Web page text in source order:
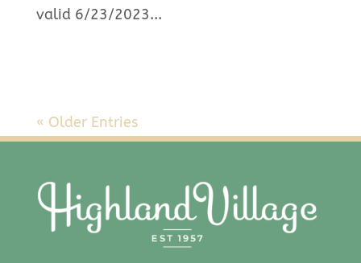
valid 6/23/2023...
« Older Entries